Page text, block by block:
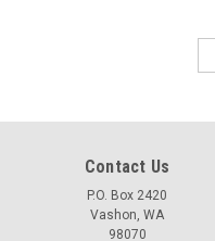
Contact Us
P.O. Box 2420
Vashon, WA
98070